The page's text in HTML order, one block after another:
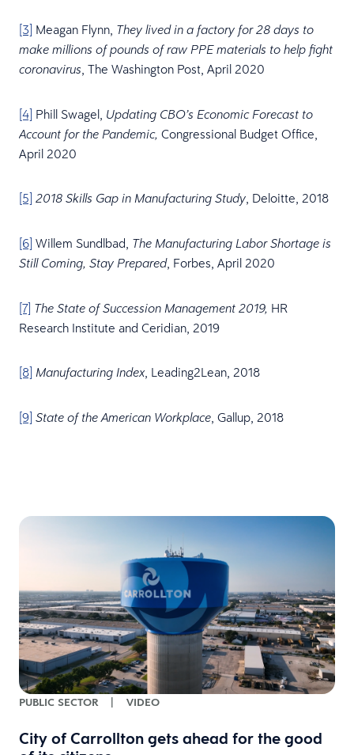
[3] Meagan Flynn, They lived in a factory for 28 days to
make millions of pounds of raw PPE materials to help fight
coronavirus , The Washington Post, April 2020
[4] Phill Swagel, Updating CBO’s Economic Forecast to
Account for the Pandemic, Congressional Budget Office,
April 2020
[5] 2018 Skills Gap in Manufacturing Study , Deloitte, 2018
[6] Willem Sundlbad, The Manufacturing Labor Shortage is
Still Coming, Stay Prepared, Forbes, April 2020
[7] The State of Succession Management 2019, HR
Research Institute and Ceridian, 2019
[8] Manufacturing Index, Leading2Lean, 2018
[9] State of the American Workplace , Gallup, 2018
PUBLIC SECTOR | VIDEO
City of Carrollton gets ahead for the good